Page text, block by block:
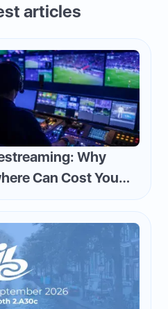
articles
Why
Can Cost You
Flip the Script